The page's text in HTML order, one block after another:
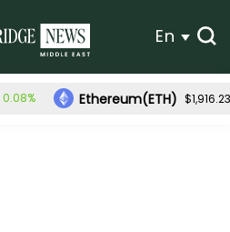
En
0.08% Ethereum(ETH) $1,916.23